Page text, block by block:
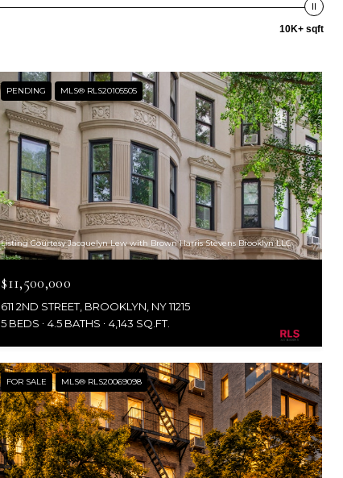
10K+ sqft
PENDING MLS® RLS20105505
Listing Courtesy Jacquelyn Lew with Brown Harris Stevens Brooklyn LLC
$11,500,000
611 2ND STREET, BROOKLYN, NY 11215
5 BEDS
4.5 BATHS 4,143 SQ.FT.
FOR SALE MLS® RLS20069098